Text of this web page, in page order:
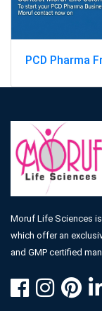
PCD Pharma
Moruf Life Sciences
which offer an
and GMP certified